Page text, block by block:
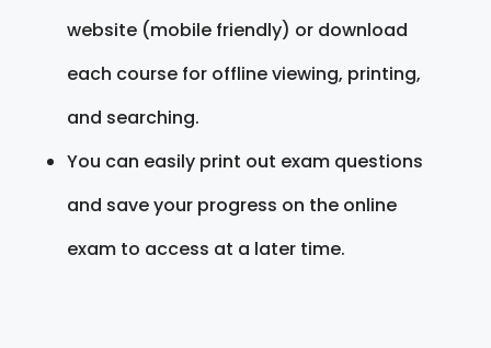
website (mobile friendly) or download
each course for offline viewing, printing,
and searching.
You can easily print out exam questions
and save your progress on the online
exam to access at a later time.